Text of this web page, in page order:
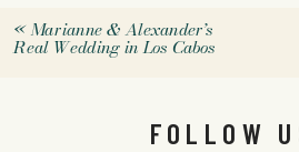
«Marianne & Alexander’s
Real Wedding in Los Cabos
FOLLOW